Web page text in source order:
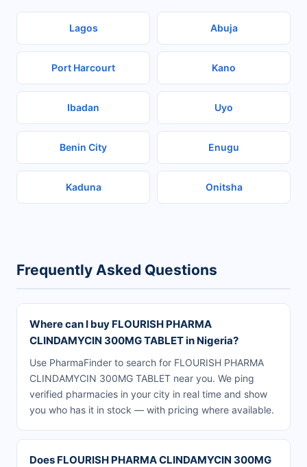
Lagos Abuja
Port Harcourt Kano
Ibadan Uyo
Benin City Enugu
Kaduna Onitsha
Frequently Asked Questions
Where can I buy FLOURISH PHARMA
CLINDAMYCIN 300MG TABLET in Nigeria?
Use PharmaFinder to search for FLOURISH PHARMA
CLINDAMYCIN 300MG TABLET near you. We ping
verified pharmacies in your city in real time and show
you who has it in stock — with pricing where available.
Does FLOURISH PHARMA CLINDAMYCIN 300MG